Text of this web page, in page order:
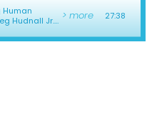
Human
Hudnall Jr.
> more 27:38